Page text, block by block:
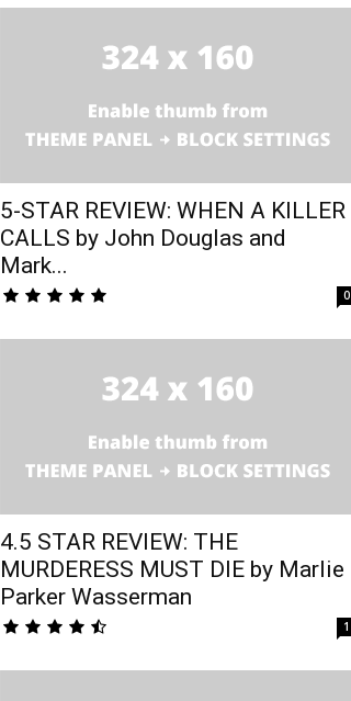
5-STAR REVIEW: WHEN A KILLER
CALLS by John Douglas and
Mark...
0
4.5 STAR REVIEW: THE
MURDERESS MUST DIE by Marlie
Parker Wasserman
1